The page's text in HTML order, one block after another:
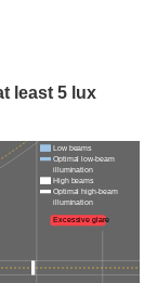
least 5 lux
Low beams
Optimal low-beam
illumination
High beams
Optimal high-beam
illumination
Excessive glare